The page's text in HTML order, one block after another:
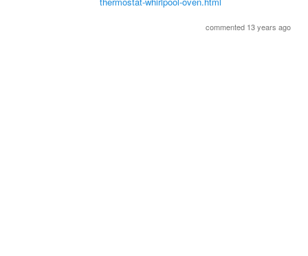
commented 13 years ago